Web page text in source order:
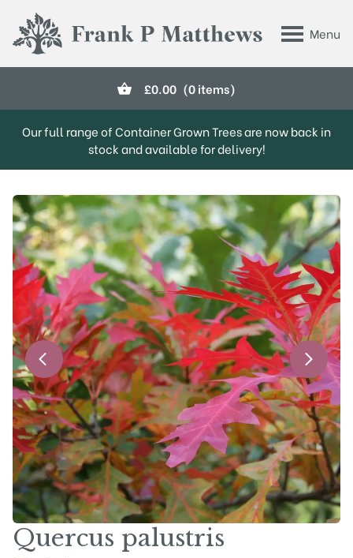
Menu
Frank P Matthews
£0.00 (0 items)
Our full range of Container Grown Trees are now back in
stock and available for delivery!
Quercus palustris